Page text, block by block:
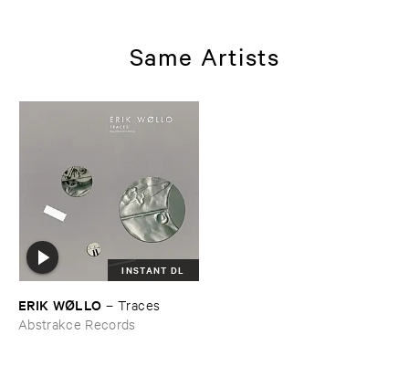
Same Artists
INSTANT DL
ERIK ​WØ​LLO – Traces
Abstrakce Records